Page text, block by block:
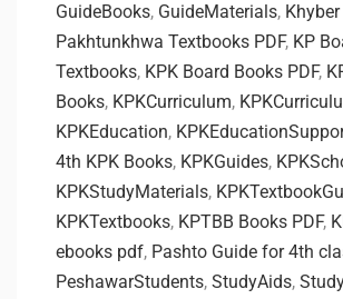
GuideBooks, GuideMaterials, Khyber
Pakhtunkhwa Textbooks PDF, KP
Textbooks, KPK Board Books PDF,
Books, KPKCurriculum,
KPKEducation,
4th KPK Books, KPKGuides,
KPKStudyMaterials,
KPKTextbooks, KPTBB Books PDF,
ebooks pdf, Pashto Guide for 4th
PeshawarStudents, StudyAids,